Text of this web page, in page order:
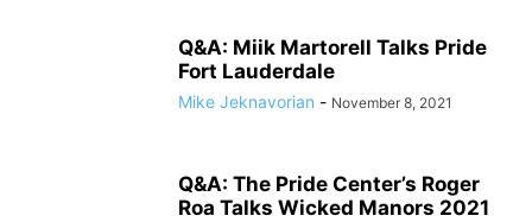
Q&A: Miik Martorell Talks Pride
Fort Lauderdale
Mike Jeknavorian - November 8, 2021
Q&A: The Pride Center’s Roger
Roa Talks Wicked Manors 2021